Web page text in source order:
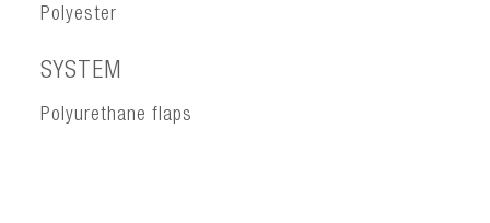
Polyester
SYSTEM
Polyurethane flaps